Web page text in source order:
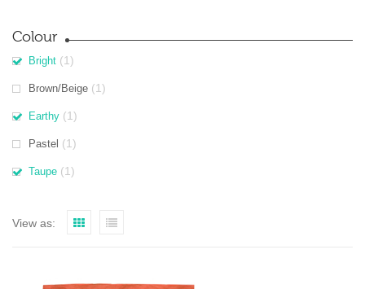
Colour
Bright (1)
Brown/Beige (1)
Earthy (1)
Pastel (1)
Taupe (1)
View as: